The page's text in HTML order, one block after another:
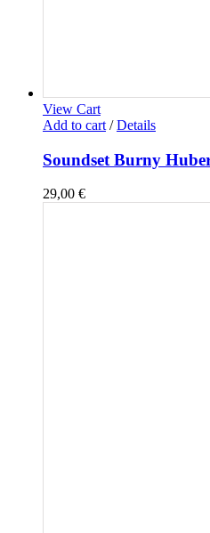
View Cart
Add to cart / Details
Soundset Burny
29,00 €